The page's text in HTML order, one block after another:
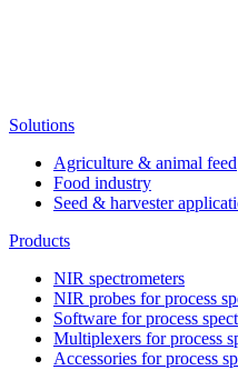
Solutions
Agriculture & animal feed
Food industry
Seed & harvester
Products
NIR spectrometers
NIR probes for process
Software for process
Multiplexers for process
Accessories for process